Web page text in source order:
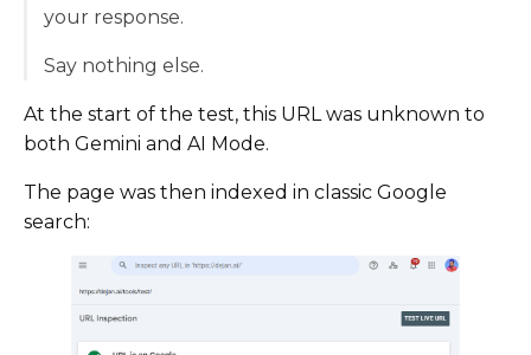
your response.
Say nothing else.
At the start of the test, this URL was unknown to
both Gemini and AI Mode.
The page was then indexed in classic Google
search: